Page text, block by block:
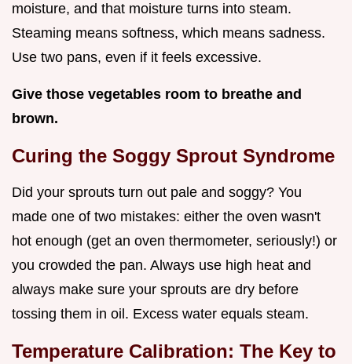
moisture, and that moisture turns into steam.
Steaming means softness, which means sadness.
Use two pans, even if it feels excessive.
Give those vegetables room to breathe and
brown.
Curing the Soggy Sprout Syndrome
Did your sprouts turn out pale and soggy? You
made one of two mistakes: either the oven wasn't
hot enough (get an oven thermometer, seriously!) or
you crowded the pan. Always use high heat and
always make sure your sprouts are dry before
tossing them in oil. Excess water equals steam.
Temperature Calibration: The Key to